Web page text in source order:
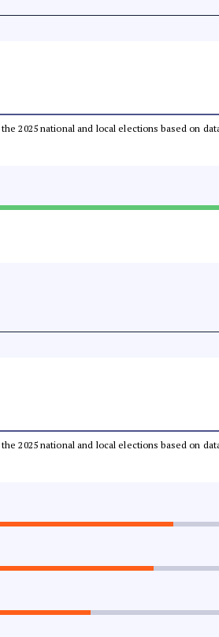
2025 national and local elections based on
2025 national and local elections based on